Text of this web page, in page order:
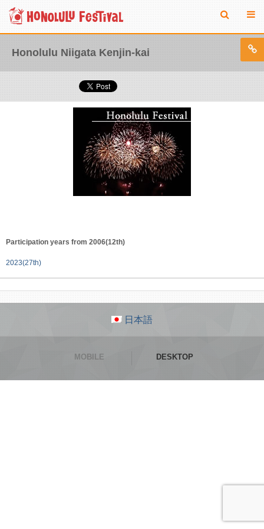
Honolulu Niigata Kenjin-kai
Participation years from 2006(12th)
2023(27th)
日本語
MOBILE DESKTOP